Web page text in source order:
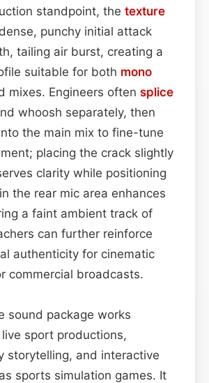
standpoint, the texture
punchy initial attack
tailing air burst, creating a
suitable for both mono
mixes. Engineers often splice
whoosh separately, then
the main mix to fine-tune
placing the crack slightly
clarity while positioning
the rear mic area enhances
a faint ambient track of
can further reinforce
authenticity for cinematic
commercial broadcasts.
sound package works
sport productions,
storytelling, and interactive
sports simulation games. It